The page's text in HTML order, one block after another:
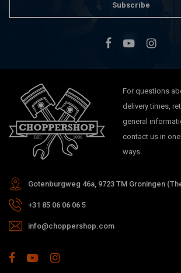
Subscribe
For questions
delivery times,
general
contact us in
ways.
Gotenburgweg 46a, 9723 TM Groningen
+31 85 06 06 06 5
info@choppershop.com